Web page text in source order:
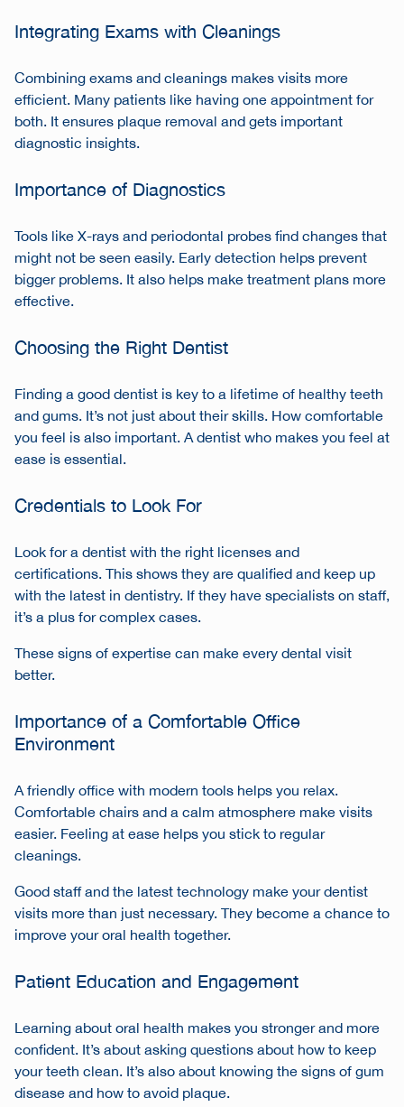
Integrating Exams with Cleanings
Combining exams and cleanings makes visits more
efficient. Many patients like having one appointment for
both. It ensures plaque removal and gets important
diagnostic insights.
Importance of Diagnostics
Tools like X-rays and periodontal probes find changes that
might not be seen easily. Early detection helps prevent
bigger problems. It also helps make treatment plans more
effective.
Choosing the Right Dentist
Finding a good dentist is key to a lifetime of healthy teeth
and gums. It’s not just about their skills. How comfortable
you feel is also important. A dentist who makes you feel at
ease is essential.
Credentials to Look For
Look for a dentist with the right licenses and
certifications. This shows they are qualified and keep up
with the latest in dentistry. If they have specialists on staff,
it’s a plus for complex cases.
These signs of expertise can make every dental visit
better.
Importance of a Comfortable Office
Environment
A friendly office with modern tools helps you relax.
Comfortable chairs and a calm atmosphere make visits
easier. Feeling at ease helps you stick to regular
cleanings.
Good staff and the latest technology make your dentist
visits more than just necessary. They become a chance to
improve your oral health together.
Patient Education and Engagement
Learning about oral health makes you stronger and more
confident. It’s about asking questions about how to keep
your teeth clean. It’s also about knowing the signs of gum
disease and how to avoid plaque.